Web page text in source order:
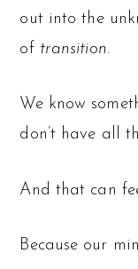
out into the
of transition.
We know
don’t have all
And that can
Because our